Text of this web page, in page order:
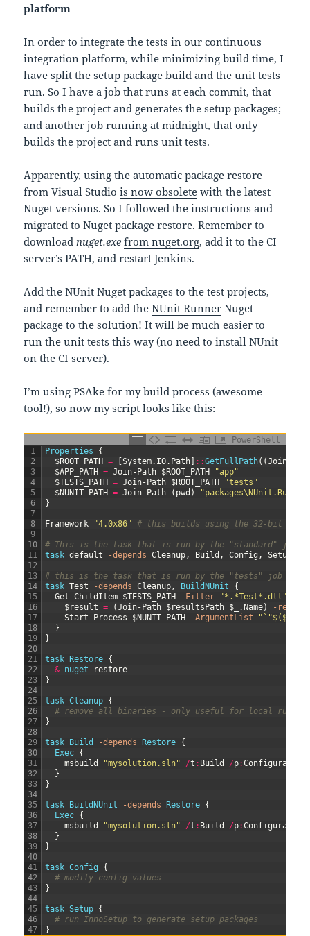
platform
In order to integrate the tests in our continuous
integration platform, while minimizing build time, I
have split the setup package build and the unit tests
run. So I have a job that runs at each commit, that
builds the project and generates the setup packages;
and another job running at midnight, that only
builds the project and runs unit tests.
Apparently, using the automatic package restore
from Visual Studiois now obsolete with the latest
Nuget versions. So I followed the instructions and
migrated to Nuget package restore. Remember to
downloadnuget.exe from nuget.org, add it to the CI
server’s PATH, and restart Jenkins.
Add the NUnit Nuget packages to the test projects,
and remember to add theNUnit Runner Nuget
package to the solution! It will be much easier to
run the unit tests this way (no need to install NUnit
on the CI server).
I’m using PSAke for my build process (awesome
tool!), so now my script looks like this:
PowerShell
1
2
3
4
5
6
7
8
9
10
11
12
13
14
15
16
17
18
19
20
21
22
23
24
25
26
27
28
29
30
31
32
33
34
35
36
37
38
39
40
41
42
43
44
45
46
47
Properties
{
$ROOT_PATH
= [System. IO. Path ::GetFullPath( (Join-
$APP_PATH
= Join-Path $ROOT_PATH
"app"
$TESTS_PATH
= Join-Path $ROOT_PATH
"tests"
$NUNIT_PATH
= Join-Path ( pwd )
}
Framework "4.0x86" # this builds using the 32-bit .Net
# This is the task that is run by the "standard" job
task default -depends Cleanup, Build , Config , Setup
# this is the task that is run by the "tests" job
task Test -depends Cleanup, BuildNUnit
{
Get-ChildItem $TESTS_PATH -Filter "*.*Test*.dll"
$result
= (Join-Path $resultsPath $_ . Name)
-
Start-Process
$NUNIT_PATH -ArgumentList
}
}
task Restore {
& nuget
restore
}
task Cleanup {
# remove all binaries - only useful for local run
}
task Build -depends Restore {
Exec {
msbuild
"mysolution.sln" /t : Build /p:Configuration
}
}
task BuildNUnit -depends Restore {
Exec {
msbuild
"mysolution.sln" /t : Build /p:Configuration
}
}
task Config
{
# modify config values
}
task Setup {
# run InnoSetup to generate setup packages
}